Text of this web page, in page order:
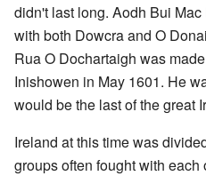
didn't last long. Aodh Bui
with both Dowcra and O
Rua O Dochartaigh was
Inishowen in May 1601. He
would be the last of the great
Ireland at this time was
groups often fought with